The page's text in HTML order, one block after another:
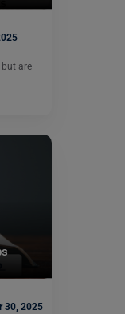
but are
30, 2025